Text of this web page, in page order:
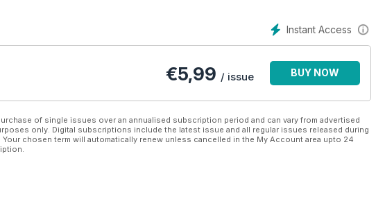
and the price of every lodge currently on sale in the UK (correct at the time
including Advent, Cambrian, Cosalt, Country Homes, Heritage, Lissett,
Wessex and Willerby.
Instant Access
€5,99 / issue BUY NOW
of single issues over an annualised subscription period and can vary from advertised
only. Digital subscriptions include the latest issue and all regular issues released during
chosen term will automatically renew unless cancelled in the My Account area upto 24